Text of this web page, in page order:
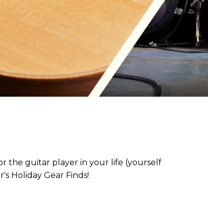
the guitar player in your life (yourself
Holiday Gear Finds!